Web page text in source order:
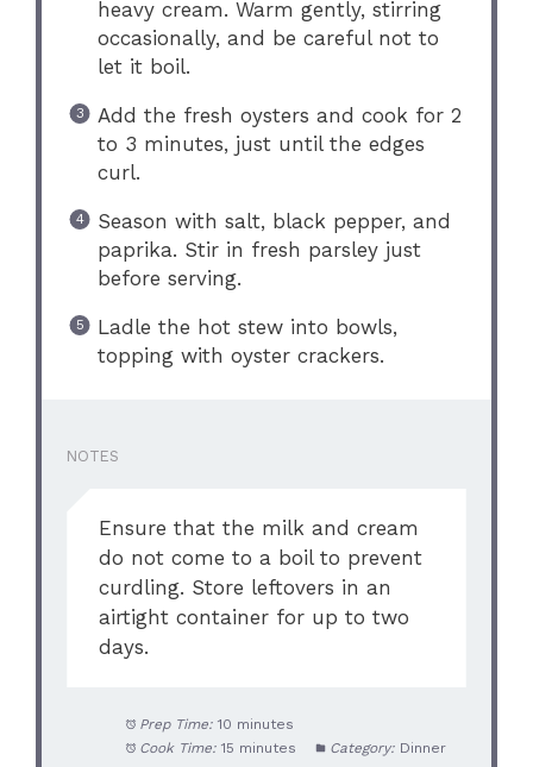
heavy cream. Warm gently, stirring
occasionally, and be careful not to
let it boil.
Add the fresh oysters and cook for 2
to 3 minutes, just until the edges
curl.
Season with salt, black pepper, and
paprika. Stir in fresh parsley just
before serving.
Ladle the hot stew into bowls,
topping with oyster crackers.
NOTES
Ensure that the milk and cream
do not come to a boil to prevent
curdling. Store leftovers in an
airtight container for up to two
days.
Prep Time: 10 minutes
Cook Time: 15 minutes Category: Dinner